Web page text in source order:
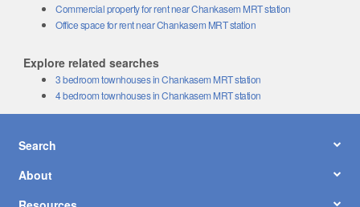
Commercial property for rent near Chankasem MRT station
Office space for rent near Chankasem MRT station
Explore related searches
3 bedroom townhouses in Chankasem MRT station
4 bedroom townhouses in Chankasem MRT station
Search
About